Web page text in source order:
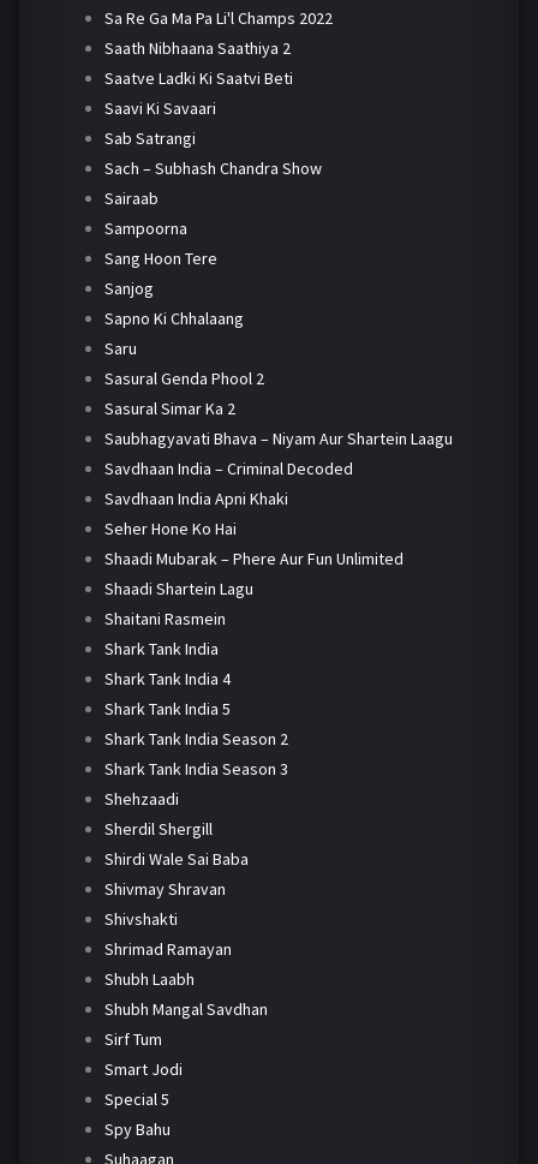
Sa Re Ga Ma Pa Li'l Champs 2022
Saath Nibhaana Saathiya 2
Saatve Ladki Ki Saatvi Beti
Saavi Ki Savaari
Sab Satrangi
Sach – Subhash Chandra Show
Sairaab
Sampoorna
Sang Hoon Tere
Sanjog
Sapno Ki Chhalaang
Saru
Sasural Genda Phool 2
Sasural Simar Ka 2
Saubhagyavati Bhava – Niyam Aur Shartein Laagu
Savdhaan India – Criminal Decoded
Savdhaan India Apni Khaki
Seher Hone Ko Hai
Shaadi Mubarak – Phere Aur Fun Unlimited
Shaadi Shartein Lagu
Shaitani Rasmein
Shark Tank India
Shark Tank India 4
Shark Tank India 5
Shark Tank India Season 2
Shark Tank India Season 3
Shehzaadi
Sherdil Shergill
Shirdi Wale Sai Baba
Shivmay Shravan
Shivshakti
Shrimad Ramayan
Shubh Laabh
Shubh Mangal Savdhan
Sirf Tum
Smart Jodi
Special 5
Spy Bahu
Suhaagan